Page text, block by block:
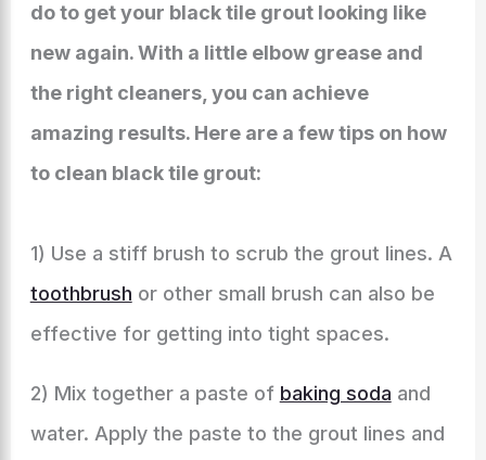
do to get your black tile grout looking like
new again. With a little elbow grease and
the right cleaners, you can achieve
amazing results. Here are a few tips on how
to clean black tile grout:
1) Use a stiff brush to scrub the grout lines. A
toothbrush or other small brush can also be
effective for getting into tight spaces.
2) Mix together a paste of baking soda and
water. Apply the paste to the grout lines and